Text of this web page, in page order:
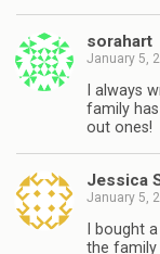
sorahart
January 5,
I always
family
out ones!
Jessica
January 5,
I bought
the family